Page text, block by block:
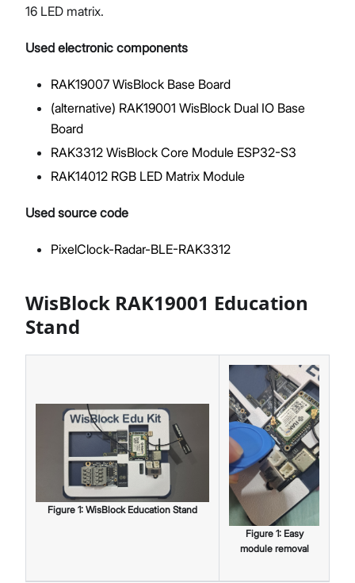
16 LED matrix.
Used electronic components
RAK19007 WisBlock Base Board
(alternative) RAK19001 WisBlock Dual IO Base
Board
RAK3312 WisBlock Core Module ESP32-S3
RAK14012 RGB LED Matrix Module
Used source code
PixelClock-Radar-BLE-RAK3312
WisBlock RAK19001 Education
Stand
Figure 1: WisBlock Education Stand
Figure 1: Easy
module removal